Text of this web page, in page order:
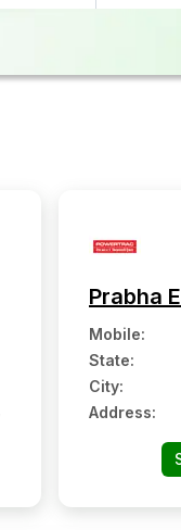
Prabha
Mobile:
State:
City:
Address: